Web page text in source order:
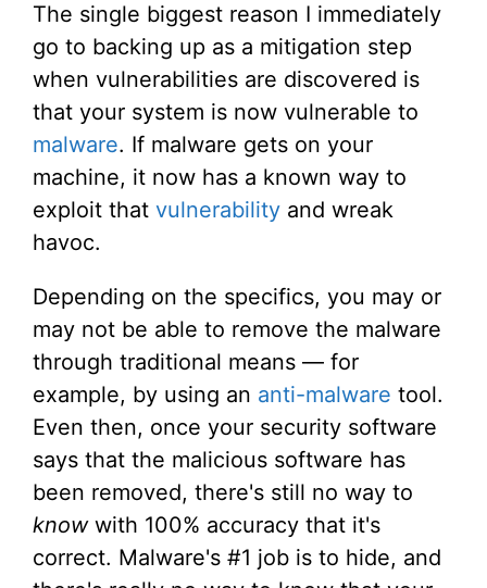
The single biggest reason I immediately
go to backing up as a mitigation step
when vulnerabilities are discovered is
that your system is now vulnerable to
malware. If malware gets on your
machine, it now has a known way to
exploit that vulnerability and wreak
havoc.
Depending on the specifics, you may or
may not be able to remove the malware
through traditional means — for
example, by using an anti-malware tool.
Even then, once your security software
says that the malicious software has
been removed, there's still no way to
knowwith 100% accuracy that it's
correct. Malware's #1 job is to hide, and